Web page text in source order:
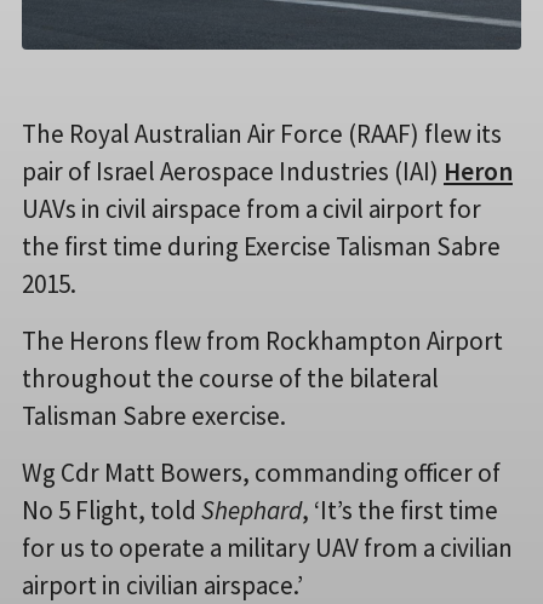
The Royal Australian Air Force (RAAF) flew its
pair of Israel Aerospace Industries (IAI) Heron
UAVs in civil airspace from a civil airport for
the first time during Exercise Talisman Sabre
2015.
The Herons flew from Rockhampton Airport
throughout the course of the bilateral
Talisman Sabre exercise.
Wg Cdr Matt Bowers, commanding officer of
No 5 Flight, told Shephard, ‘It’s the first time
for us to operate a military UAV from a civilian
airport in civilian airspace.’